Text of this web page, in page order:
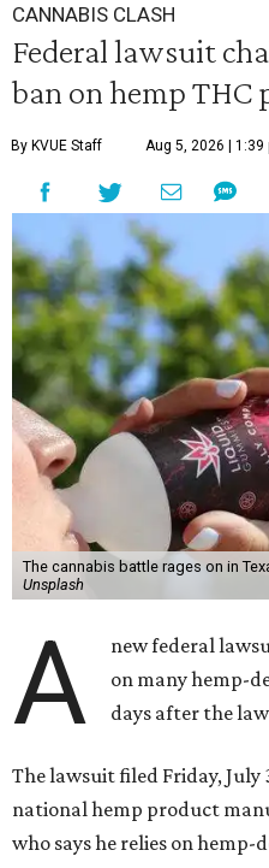
CANNABIS CLASH
Federal lawsuit
ban on hemp THC
By KVUE Staff Aug 5, 2026 | 1:39
The cannabis battle rages on in
Unsplash
A
new federal
on many hemp-
days after the
The lawsuit filed Friday, July
national hemp product
who says he relies on